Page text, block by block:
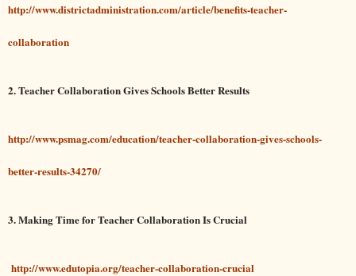
http://www.districtadministration.com/article/benefits-teacher-
collaboration
2. Teacher Collaboration Gives Schools Better Results
http://www.psmag.com/education/teacher-collaboration-gives-schools-
better-results-34270/
3. Making Time for Teacher Collaboration Is Crucial
http://www.edutopia.org/teacher-collaboration-crucial